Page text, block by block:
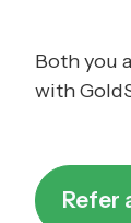
Both you
with
Refer